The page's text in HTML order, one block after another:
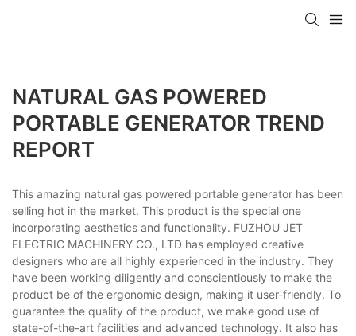
NATURAL GAS POWERED
PORTABLE GENERATOR TREND
REPORT
This amazing natural gas powered portable generator has been
selling hot in the market. This product is the special one
incorporating aesthetics and functionality. FUZHOU JET
ELECTRIC MACHINERY CO., LTD has employed creative
designers who are all highly experienced in the industry. They
have been working diligently and conscientiously to make the
product be of the ergonomic design, making it user-friendly. To
guarantee the quality of the product, we make good use of
state-of-the-art facilities and advanced technology. It also has